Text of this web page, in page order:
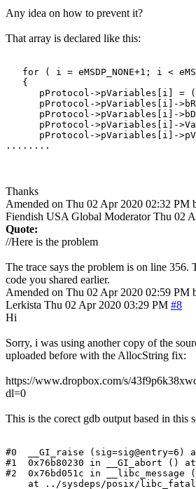
Any idea on how to prevent it?
That array is declared like this:
for ( i = eMSDP_NONE+1; i <
   {
pProtocol->pVariables[i] =
pProtocol->pVariables[i]-
pProtocol->pVariables[i]-
pProtocol->pVariables[i]-
pProtocol->pVariables[i]-
........
Thanks
Amended on Thu 02 Apr 2020 02:32 PM
Fiendish USA Global Moderator Thu 02
Quote:
//Here is the problem
The trace says the problem is on line 356.
code you shared earlier.
Amended on Thu 02 Apr 2020 02:59 PM
Lerkista Thu 02 Apr 2020 03:29 PM #8
Hi
Sorry, i was using another copy of the
uploaded before with the AllocString fix:
https://www.dropbox.com/s/
dl=0
This is the corect gdb output based in this
#0  __GI_raise
#1  0x76b80230 in __GI_abort ()
#2  0x76bd051c in
at ../sysdeps/posix/